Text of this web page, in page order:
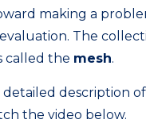
making a
The
called the mesh.
detailed description
the video below.